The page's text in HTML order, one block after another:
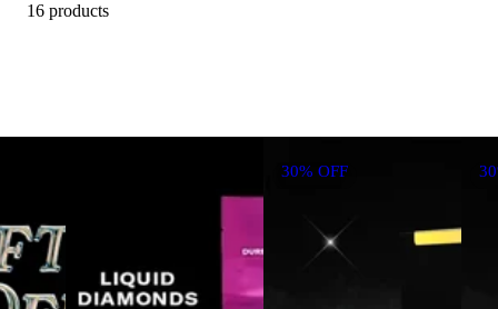
16 products
30% OFF